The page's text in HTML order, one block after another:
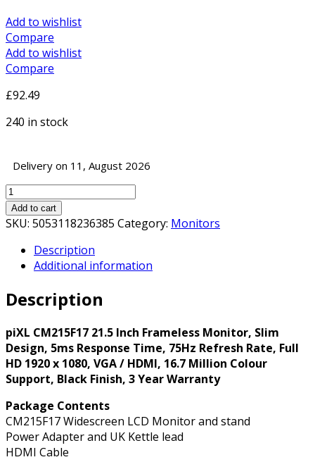
Add to wishlist
Compare
Add to wishlist
Compare
£92.49
240 in stock
Delivery on 11, August 2026
piXL
CM215F17
21.5
Frameless
Monitor,
Design,
Response
Time,
75Hz
Refresh
Full
HD
1920
x
Add to cart
SKU: 5053118236385 Category: Monitors
Description
Additional information
Description
piXL CM215F17 21.5 Inch Frameless Monitor, Slim
Design, 5ms Response Time, 75Hz Refresh Rate, Full
HD 1920 x 1080, VGA / HDMI, 16.7 Million Colour
Support, Black Finish, 3 Year Warranty
Package Contents
CM215F17 Widescreen LCD Monitor and stand
Power Adapter and UK Kettle lead
HDMI Cable